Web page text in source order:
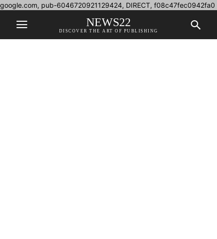
google.com, pub-6046720921129424, DIRECT, f08c47fec0942fa0
NEWS22
DISCOVER THE ART OF PUBLISHING